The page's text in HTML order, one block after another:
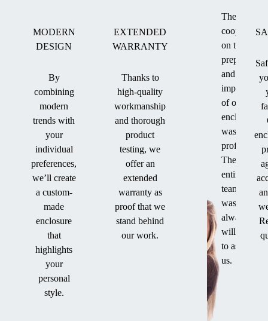
MODERN
DESIGN
By
combining
modern
trends with
your
individual
preferences,
we’ll create
a custom-
made
enclosure
that
highlights
your
personal
style.
EXTENDED
WARRANTY
Thanks to
high-quality
workmanship
and thorough
product
testing, we
offer an
extended
warranty as
proof that we
stand behind
our work.
The
cooperation
on the
preparation
and
of our
enclosure
was
The
entire
team
was
always
willing
to assist
us.